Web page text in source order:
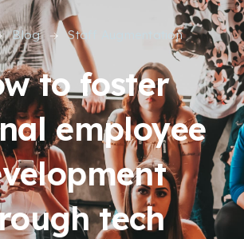
to foster
employee
tech
Blog Staff Augmentation